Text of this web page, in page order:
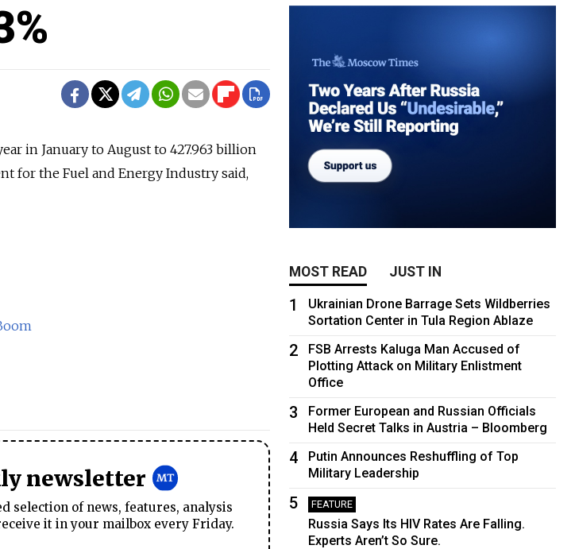
in January to August to 427.963 billion
for the Fuel and Energy Industry said,
newsletter
selection of news, features, analysis
it in your mailbox every Friday.
MOST READ JUST IN
1
Ukrainian Drone Barrage Sets Wildberries
Sortation Center in Tula Region Ablaze
2
FSB Arrests Kaluga Man Accused of
Plotting Attack on Military Enlistment
Office
3
Former European and Russian Officials
Held Secret Talks in Austria – Bloomberg
4
Putin Announces Reshuffling of Top
Military Leadership
5 FEATURE
Russia Says Its HIV Rates Are Falling.
Experts Aren’t So Sure.